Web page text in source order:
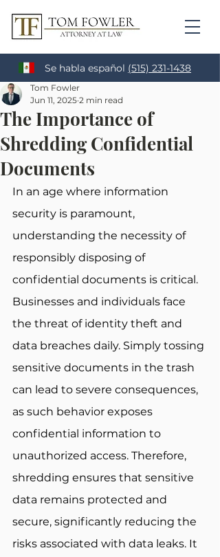
Se habla español (515) 231-1438
The Importance of
Shredding Confidential
Documents
Tom Fowler
Jun 11, 2025 2 min read
In an age where information
security is paramount,
understanding the necessity of
responsibly disposing of
confidential documents is critical.
Businesses and individuals face
the threat of identity theft and
data breaches daily. Simply tossing
sensitive documents in the trash
can lead to severe consequences,
as such behavior exposes
confidential information to
unauthorized access. Therefore,
shredding ensures that sensitive
data remains protected and
secure, significantly reducing the
risks associated with data leaks. It